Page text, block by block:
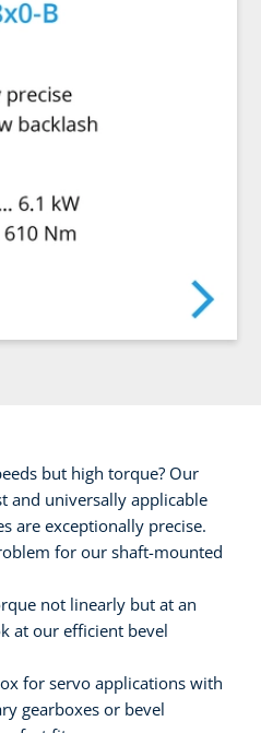
but high torque? Our
and universally applicable
are exceptionally precise.
for our shaft-mounted
not linearly but at an
at our efficient bevel
for servo applications with
gearboxes or bevel